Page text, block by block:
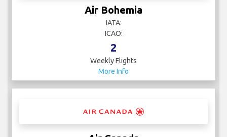
Air Bohemia
IATA:
ICAO:
2
Weekly Flights
More Info